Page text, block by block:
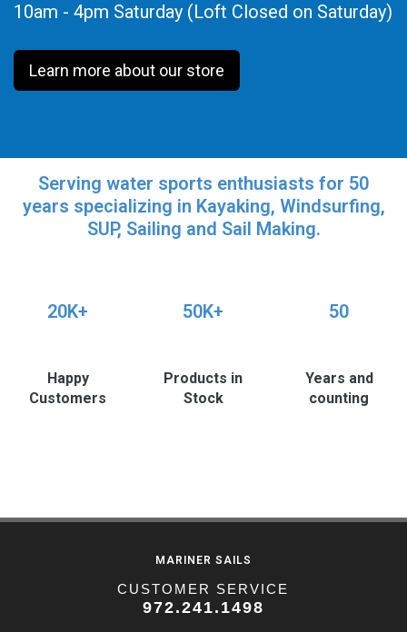
10am - 4pm Saturday (Loft Closed on Saturday)
Learn more about our store
Serving water sports enthusiasts for 50
years specializing in Kayaking, Windsurfing,
SUP, Sailing and Sail Making.
20K+
Happy
Customers
50K+
Products in
Stock
50
Years and
counting
MARINER SAILS
CUSTOMER SERVICE
972.241.1498